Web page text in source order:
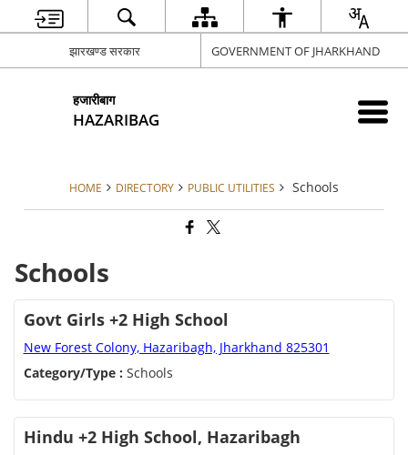
झारखण्ड सरकार GOVERNMENT OF JHARKHAND
हजारीबाग
HAZARIBAG
HOME DIRECTORY PUBLIC UTILITIES Schools
Schools
Govt Girls +2 High School
New Forest Colony, Hazaribagh, Jharkhand 825301
Category/Type : Schools
Hindu +2 High School, Hazaribagh